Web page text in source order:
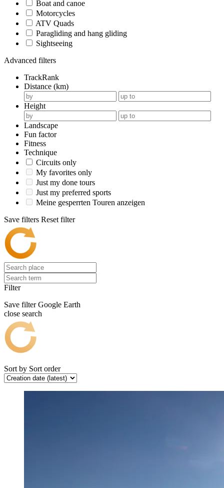
Boat and canoe
Motorcycles
ATV Quads
Paragliding and hang gliding
Sightseeing
Advanced filters
TrackRank
Distance (km)
Height
Landscape
Fun factor
Fitness
Technique
Circuits only
My favorites only
Just my done tours
Just my preferred sports
Meine gesperrten Touren anzeigen
Save filters Reset filter
Filter
Save filter Google Earth
close search
Sort by Sort order